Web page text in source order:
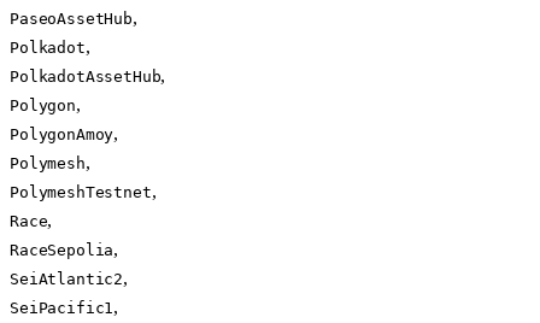
PaseoAssetHub,
Polkadot,
PolkadotAssetHub,
Polygon,
PolygonAmoy,
Polymesh,
PolymeshTestnet,
Race,
RaceSepolia,
SeiAtlantic2,
SeiPacific1 ,